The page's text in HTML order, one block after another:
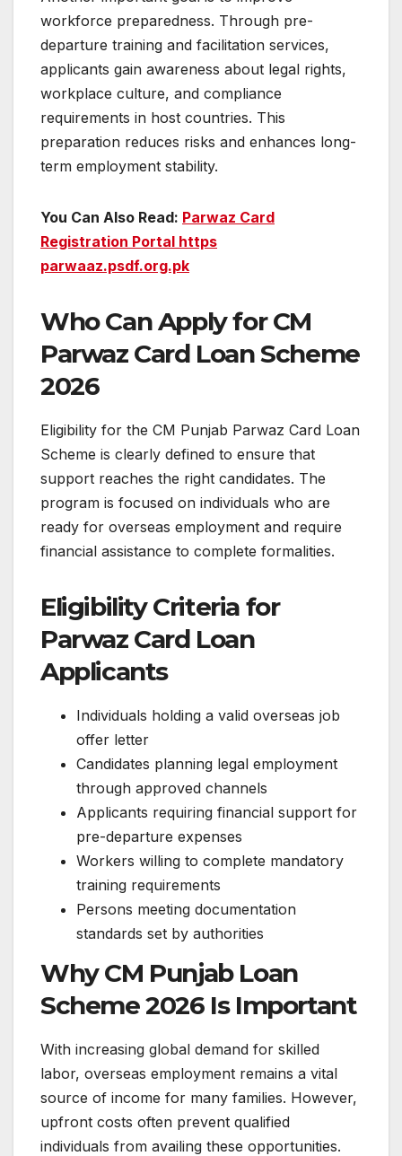
workforce preparedness. Through pre-
departure training and facilitation services,
applicants gain awareness about legal rights,
workplace culture, and compliance
requirements in host countries. This
preparation reduces risks and enhances long-
term employment stability.
You Can Also Read: Parwaz Card
Registration Portal https
parwaaz.psdf.org.pk
Who Can Apply for CM
Parwaz Card Loan Scheme
2026
Eligibility for the CM Punjab Parwaz Card Loan
Scheme is clearly defined to ensure that
support reaches the right candidates. The
program is focused on individuals who are
ready for overseas employment and require
financial assistance to complete formalities.
Eligibility Criteria for
Parwaz Card Loan
Applicants
Individuals holding a valid overseas job
offer letter
Candidates planning legal employment
through approved channels
Applicants requiring financial support for
pre-departure expenses
Workers willing to complete mandatory
training requirements
Persons meeting documentation
standards set by authorities
Why CM Punjab Loan
Scheme 2026 Is Important
With increasing global demand for skilled
labor, overseas employment remains a vital
source of income for many families. However,
upfront costs often prevent qualified
individuals from availing these opportunities.